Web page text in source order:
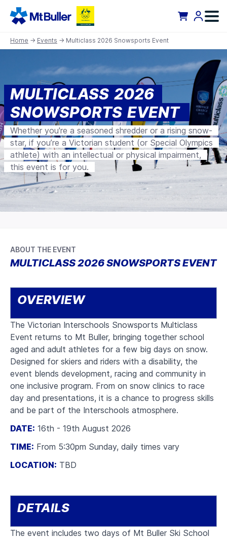
Home → Events → Multiclass 2026 Snowsports Event
MULTICLASS 2026
SNOWSPORTS EVENT
Whether you're a seasoned shredder or a rising snow-
star, if you’re a Victorian student (or Special Olympics
athlete) with an intellectual or physical impairment,
this event is for you.
ABOUT THE EVENT
MULTICLASS 2026 SNOWSPORTS EVENT
OVERVIEW
The Victorian Interschools Snowsports Multiclass
Event returns to Mt Buller, bringing together school
aged and adult athletes for a few big days on snow.
Designed for skiers and riders with a disability, the
event blends development, racing and community in
one inclusive program. From on snow clinics to race
day and presentations, it is a chance to progress skills
and be part of the Interschools atmosphere.
DATE: 16th - 19th August 2026
TIME: From 5:30pm Sunday, daily times vary
LOCATION: TBD
DETAILS
The event includes two days of Mt Buller Ski School